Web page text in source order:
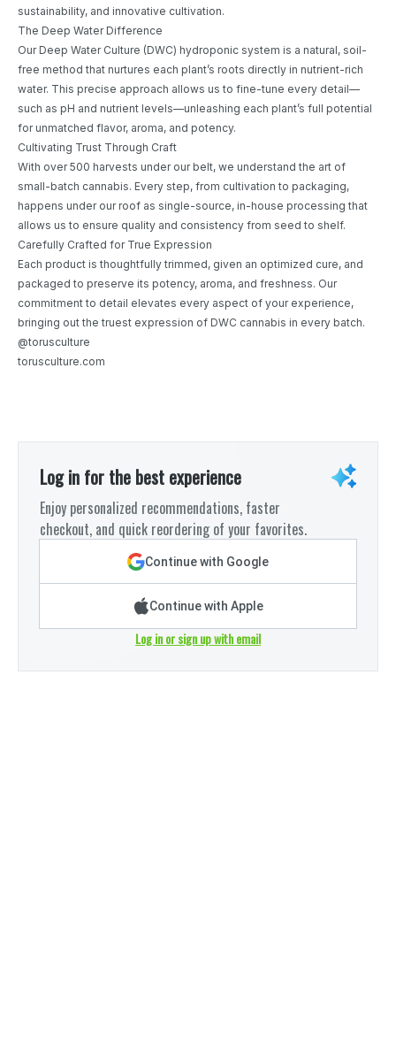
sustainability, and innovative cultivation.
The Deep Water Difference
Our Deep Water Culture (DWC) hydroponic system is a natural, soil-
free method that nurtures each plant’s roots directly in nutrient-rich
water. This precise approach allows us to fine-tune every detail—
such as pH and nutrient levels—unleashing each plant’s full potential
for unmatched flavor, aroma, and potency.
Cultivating Trust Through Craft
With over 500 harvests under our belt, we understand the art of
small-batch cannabis. Every step, from cultivation to packaging,
happens under our roof as single-source, in-house processing that
allows us to ensure quality and consistency from seed to shelf.
Carefully Crafted for True Expression
Each product is thoughtfully trimmed, given an optimized cure, and
packaged to preserve its potency, aroma, and freshness. Our
commitment to detail elevates every aspect of your experience,
bringing out the truest expression of DWC cannabis in every batch.
@torusculture
torusculture.com
Log in for the best experience
Enjoy personalized recommendations, faster
checkout, and quick reordering of your favorites.
Continue with Google
Continue with Apple
Log in or sign up with email